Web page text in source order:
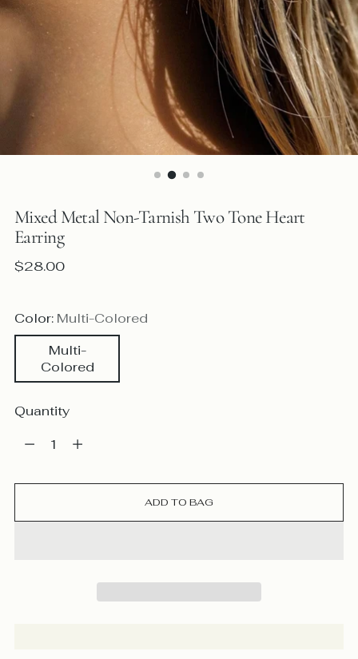
Mixed Metal Non-Tarnish Two Tone Heart
Earring
Regular
$28.00
Color: Multi-Colored
Multi-
Colored
Quantity
Quantity
ADD TO BAG